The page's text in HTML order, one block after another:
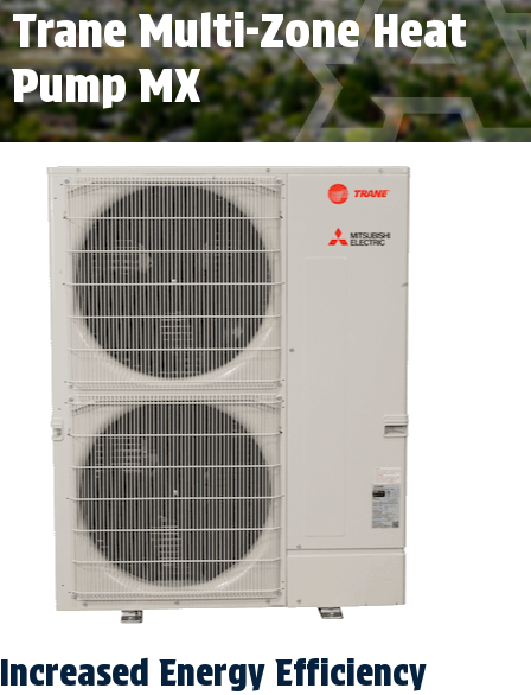
Trane Multi-Zone Heat
Pump MX
Increased Energy Efficiency